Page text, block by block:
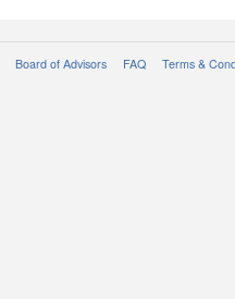
Board of Advisors FAQ Terms &